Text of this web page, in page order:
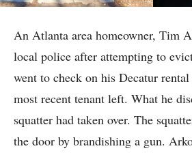
An Atlanta area homeowner, Tim
local police after attempting to
went to check on his Decatur
most recent tenant left. What he
squatter had taken over. The
the door by brandishing a gun.